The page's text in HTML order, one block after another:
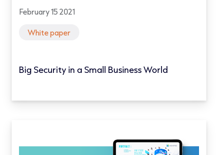
February 15 2021
White paper
Big Security in a Small Business World